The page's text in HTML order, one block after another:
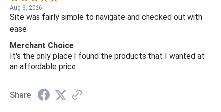
Aug 6, 2026
Site was fairly simple to navigate and checked out with
ease
Merchant Choice
It's the only place I found the products that I wanted at
an affordable price
Share